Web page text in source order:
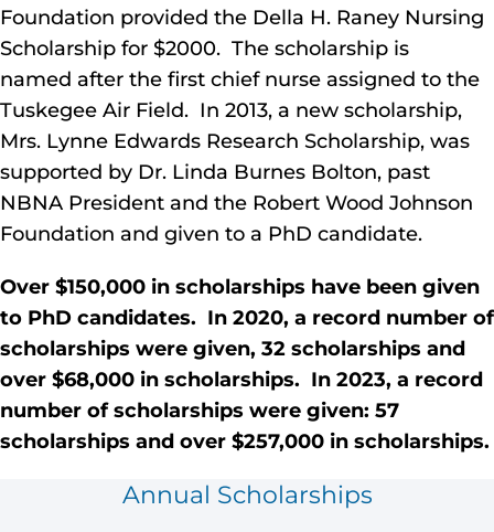
Foundation provided the Della H. Raney Nursing
Scholarship for $2000. The scholarship is
named after the first chief nurse assigned to the
Tuskegee Air Field. In 2013, a new scholarship,
Mrs. Lynne Edwards Research Scholarship, was
supported by Dr. Linda Burnes Bolton, past
NBNA President and the Robert Wood Johnson
Foundation and given to a PhD candidate.
Over $150,000 in scholarships have been given
to PhD candidates. In 2020, a record number of
scholarships were given, 32 scholarships and
over $68,000 in scholarships. In 2023, a record
number of scholarships were given: 57
scholarships and over $257,000 in scholarships.
Annual Scholarships